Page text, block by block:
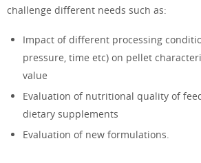
challenge different needs such as:
Impact of different processing
pressure, time etc) on pellet
value
Evaluation of nutritional quality of
dietary supplements
Evaluation of new formulations.